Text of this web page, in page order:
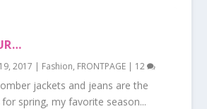
2017 | Fashion, FRONTPAGE| 12
jackets and jeans are the
spring, my favorite season...